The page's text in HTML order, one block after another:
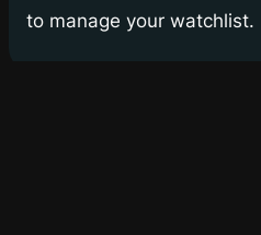
to manage your watchlist.